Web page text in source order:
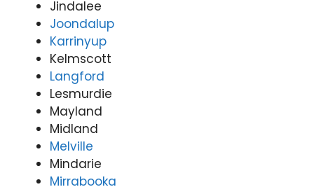
Jindalee
Joondalup
Karrinyup
Kelmscott
Langford
Lesmurdie
Mayland
Midland
Melville
Mindarie
Mirrabooka